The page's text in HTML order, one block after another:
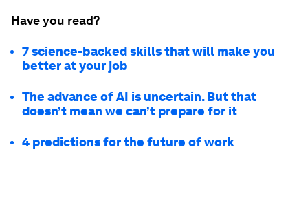
Have you read?
7 science-backed skills that will make you
better at your job
The advance of AI is uncertain. But that
doesn’t mean we can’t prepare for it
4 predictions for the future of work